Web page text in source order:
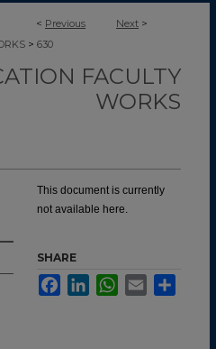
< Previous Next >
> 630
FACULTY
WORKS
This document is currently
not available here.
SHARE
FacebookLinkedInWhatsApp
Email